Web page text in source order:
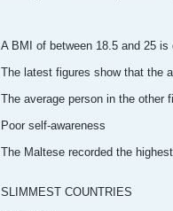
A BMI of between 18.5 and 25 is
The latest figures show that the
The average person in the other
Poor self-awareness
The Maltese recorded the
SLIMMEST COUNTRIES